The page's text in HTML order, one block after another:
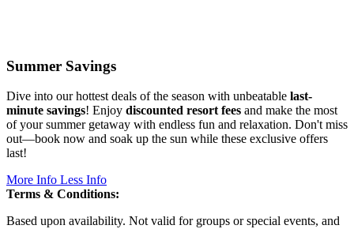
Summer Savings
Dive into our hottest deals of the season with unbeatable last-
minute savings! Enjoy discounted resort fees and make the most
of your summer getaway with endless fun and relaxation. Don't miss
out—book now and soak up the sun while these exclusive offers
last!
More Info Less Info
Terms & Conditions:
Based upon availability. Not valid for groups or special events, and